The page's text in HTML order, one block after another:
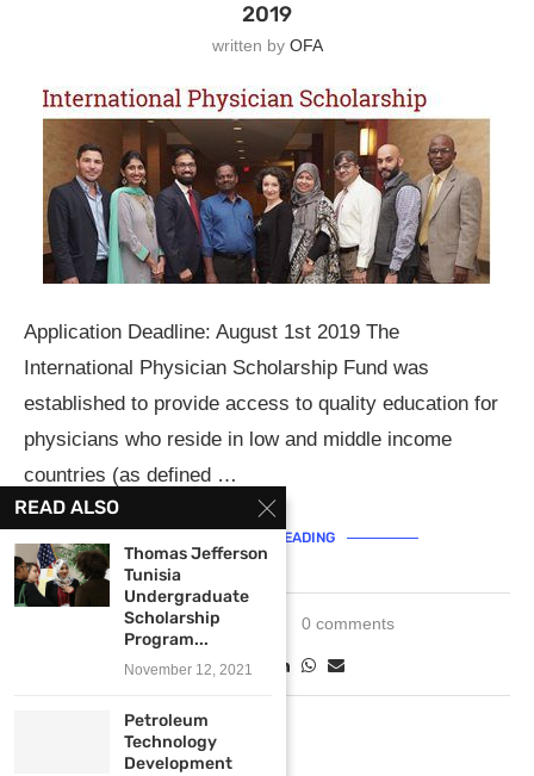
2019
written by OFA
Application Deadline: August 1st 2019 The
International Physician Scholarship Fund was
established to provide access to quality education for
physicians who reside in low and middle income
countries (as defined …
CONTINUE READING
June 12, 2019 0 comments
READ ALSO
Thomas Jefferson
Tunisia
Undergraduate
Scholarship
Program...
November 12, 2021
Petroleum
Technology
Development